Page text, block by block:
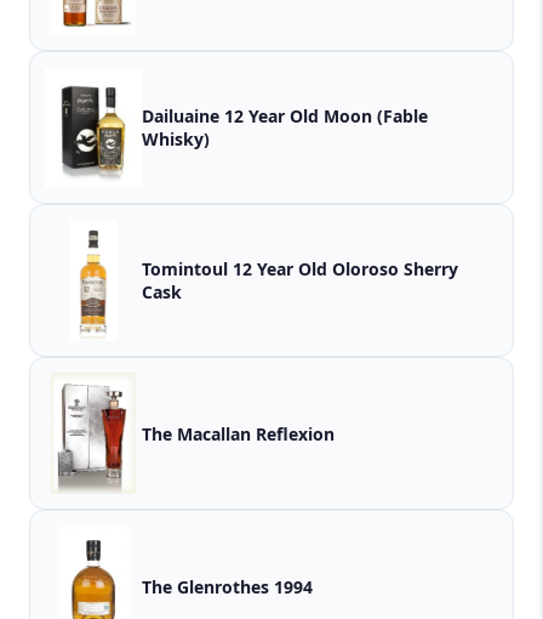
Dailuaine 12 Year Old Moon (Fable
Whisky)
Tomintoul 12 Year Old Oloroso Sherry
Cask
The Macallan Reflexion
The Glenrothes 1994